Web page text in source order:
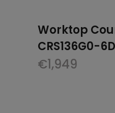
Worktop
CRS136G0-6D
€1,949